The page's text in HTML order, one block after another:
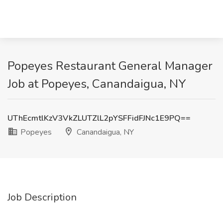
Popeyes Restaurant General Manager
Job at Popeyes, Canandaigua, NY
UThEcmtlKzV3VkZLUTZlL2pYSFFidFJNc1E9PQ==
Popeyes
Canandaigua, NY
Job Description